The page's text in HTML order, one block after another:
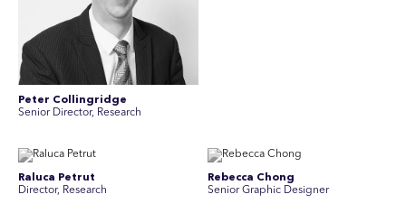
Peter Collingridge
Senior Director, Research
Raluca Petrut
Director, Research
Rebecca Chong
Senior Graphic Designer